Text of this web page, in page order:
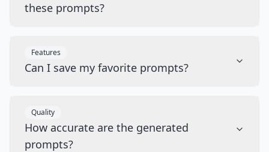
these prompts?
Features
Can I save my favorite prompts?
Quality
How accurate are the generated
prompts?